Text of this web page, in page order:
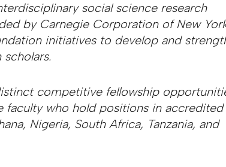
social science research
by Carnegie Corporation of New
initiatives to develop and
competitive fellowship
faculty who hold positions in accredited
Nigeria, South Africa, Tanzania, and